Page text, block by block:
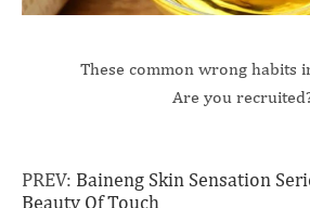
These common wrong habits
Are you
PREV: Baineng Skin Sensation
Beauty Of Touch